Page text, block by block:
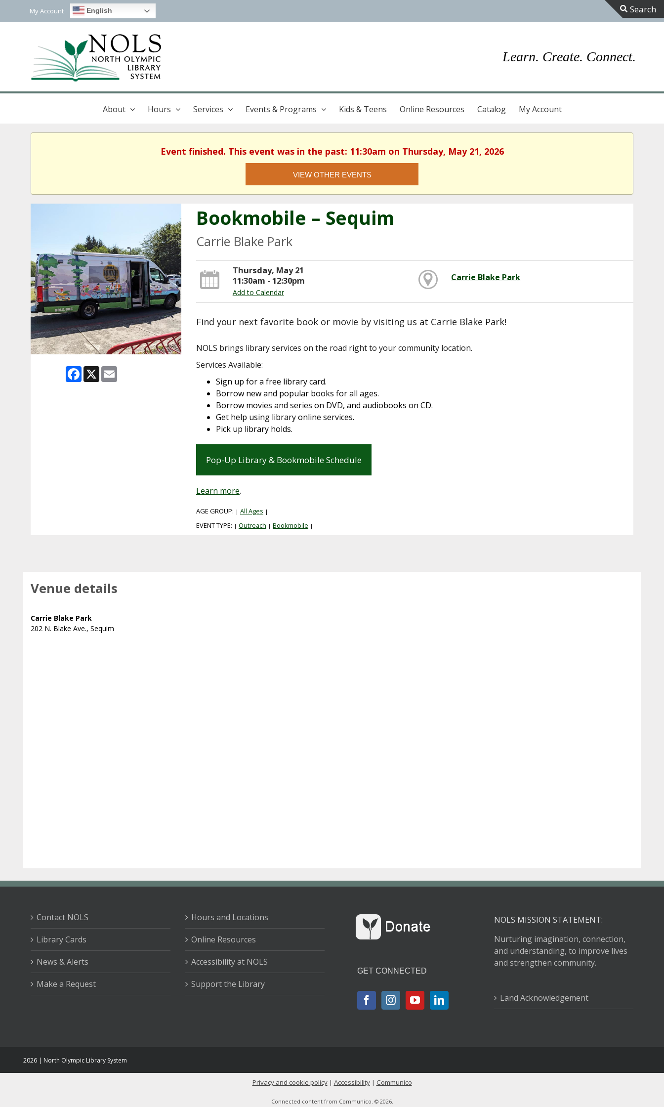
My Account English
Learn. Create. Connect.
About Hours Services Events & Programs Kids & Teens Online Resources Catalog My Account
Event finished. This event was in the past: 11:30am on Thursday, May 21, 2026
VIEW OTHER EVENTS
Facebook
X Email
Bookmobile – Sequim
Carrie Blake Park
Thursday, May 21
11:30am - 12:30pm
Add to Calendar
Carrie Blake Park
Find your next favorite book or movie by visiting us at Carrie Blake Park!
NOLS brings library services on the road right to your community location.
Services Available:
Sign up for a free library card.
Borrow new and popular books for all ages.
Borrow movies and series on DVD, and audiobooks on CD.
Get help using library online services.
Pick up library holds.
Pop-Up Library & Bookmobile Schedule
Learn more.
AGE GROUP: | All Ages |
EVENT TYPE: | Outreach | Bookmobile |
Venue details
Carrie Blake Park
202 N. Blake Ave., Sequim
Toggle
Area
Contact NOLS
Library Cards
News & Alerts
Make a Request
Hours and Locations
Online Resources
Accessibility at NOLS
Support the Library
GET CONNECTED
NOLS MISSION STATEMENT:
Nurturing imagination, connection,
and understanding, to improve lives
and strengthen community.
Land Acknowledgement
2026 | North Olympic Library System
Privacy and cookie policy| Accessibility| Communico
Connected content from Communico. © 2026.